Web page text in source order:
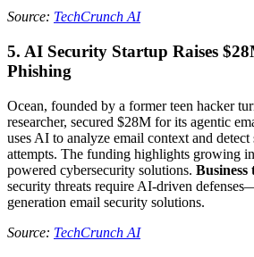
Source: TechCrunch AI
5. AI Security Startup Raises
Phishing
Ocean, founded by a former teen hacker
researcher, secured $28M for its agentic
uses AI to analyze email context and detect
attempts. The funding highlights growing
powered cybersecurity solutions. Business
security threats require AI-driven
generation email security solutions.
Source: TechCrunch AI